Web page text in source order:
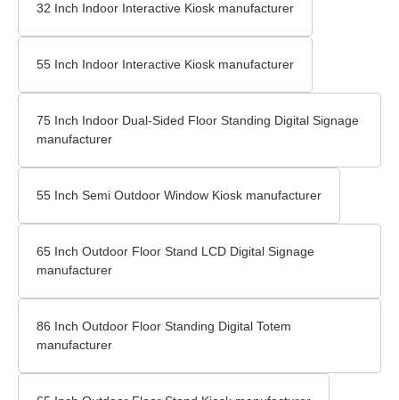
32 Inch Indoor Interactive Kiosk manufacturer
55 Inch Indoor Interactive Kiosk manufacturer
75 Inch Indoor Dual-Sided Floor Standing Digital Signage
manufacturer
55 Inch Semi Outdoor Window Kiosk manufacturer
65 Inch Outdoor Floor Stand LCD Digital Signage
manufacturer
86 Inch Outdoor Floor Standing Digital Totem
manufacturer